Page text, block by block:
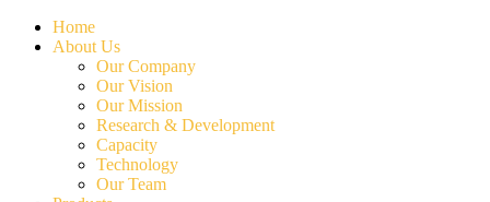
Home
About Us
Our Company
Our Vision
Our Mission
Research & Development
Capacity
Technology
Our Team